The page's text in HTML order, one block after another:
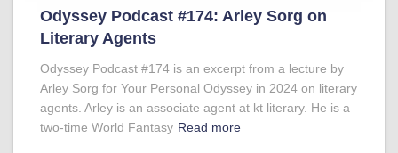
Odyssey Podcast #174: Arley Sorg on
Literary Agents
Odyssey Podcast #174 is an excerpt from a lecture by
Arley Sorg for Your Personal Odyssey in 2024 on literary
agents. Arley is an associate agent at kt literary. He is a
two-time World Fantasy Read more